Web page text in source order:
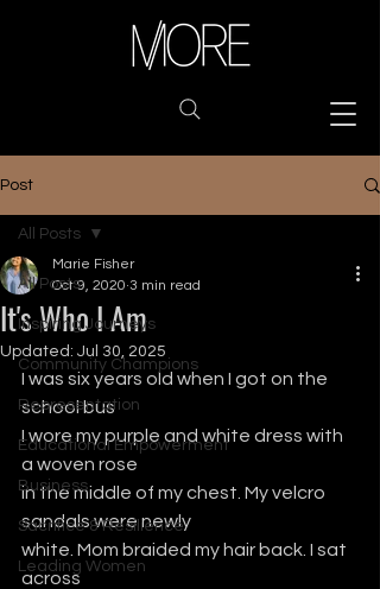
Post
All Posts
Inspiring Journeys
Community Champions
Representation
Educational Empowerment
Business
Sacrifice & Resilience
Leading Women
All Posts
It's Who I Am
Marie Fisher
Oct 9, 2020 3 min read
Updated: Jul 30, 2025
I was six years old when I got on the
school bus
I wore my purple and white dress with
a woven rose
in the middle of my chest. My velcro
sandals were newly
white. Mom braided my hair back. I sat
across